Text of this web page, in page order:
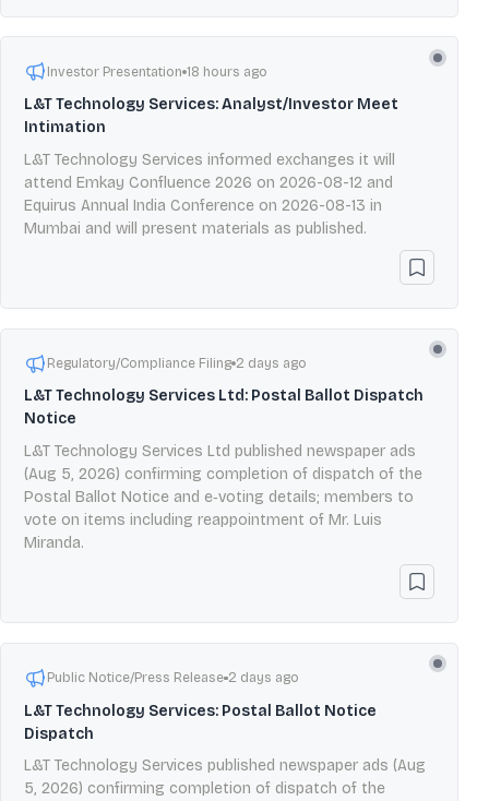
Investor Presentation 18 hours ago
L&T Technology Services: Analyst/Investor Meet
Intimation
L&T Technology Services informed exchanges it will
attend Emkay Confluence 2026 on 2026-08-12 and
Equirus Annual India Conference on 2026-08-13 in
Mumbai and will present materials as published.
Regulatory/Compliance Filing 2 days ago
L&T Technology Services Ltd: Postal Ballot Dispatch
Notice
L&T Technology Services Ltd published newspaper ads
(Aug 5, 2026) confirming completion of dispatch of the
Postal Ballot Notice and e‑voting details; members to
vote on items including reappointment of Mr. Luis
Miranda.
Public Notice/Press Release 2 days ago
L&T Technology Services: Postal Ballot Notice
Dispatch
L&T Technology Services published newspaper ads (Aug
5, 2026) confirming completion of dispatch of the